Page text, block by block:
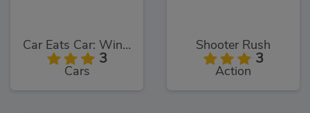
Car Eats Car: Winter Adventure
3
Cars
Shooter Rush
3
Action